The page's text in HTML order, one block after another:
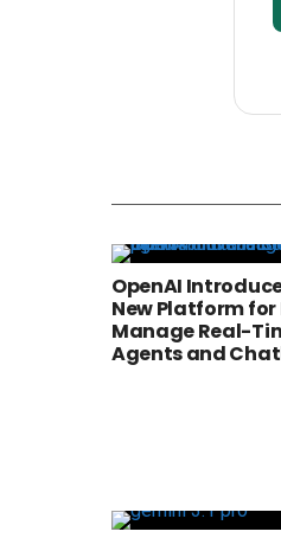
OpenAI
New Platform
Manage Real-
Agents and